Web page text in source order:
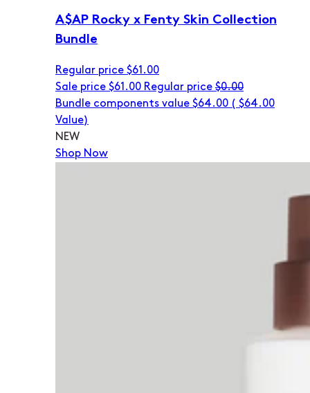
A$AP Rocky x Fenty Skin Collection
Bundle
Regular price $61.00
Sale price $61.00 Regular price $0.00
Bundle components value $64.00 ( $64.00
Value)
NEW
Shop Now